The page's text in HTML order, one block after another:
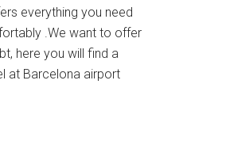
everything you need
.We want to offer
here you will find a
at Barcelona airport